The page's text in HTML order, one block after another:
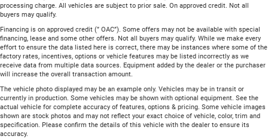
processing charge. All vehicles are subject to prior sale. On approved credit. Not all
buyers may qualify.
Financing is on approved credit (” OAC”). Some offers may not be available with special
financing, lease and some other offers. Not all buyers may qualify. While we make every
effort to ensure the data listed here is correct, there may be instances where some of the
factory rates, incentives, options or vehicle features may be listed incorrectly as we
receive data from multiple data sources. Equipment added by the dealer or the purchaser
will increase the overall transaction amount.
The vehicle photo displayed may be an example only. Vehicles may be in transit or
currently in production. Some vehicles may be shown with optional equipment. See the
actual vehicle for complete accuracy of features, options & pricing. Some vehicle images
shown are stock photos and may not reflect your exact choice of vehicle, color, trim and
specification. Please confirm the details of this vehicle with the dealer to ensure its
accuracy.